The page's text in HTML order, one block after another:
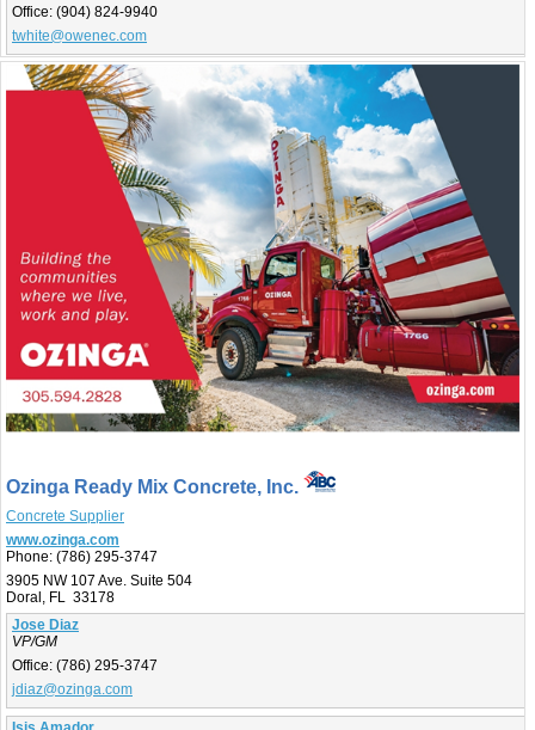
Office: (904) 824-9940
twhite@owenec.com
Ozinga Ready Mix Concrete, Inc.
Concrete Supplier
www.ozinga.com
Phone: (786) 295-3747
3905 NW 107 Ave. Suite 504
Doral, FL 33178
Jose Diaz
VP/GM
Office: (786) 295-3747
jdiaz@ozinga.com